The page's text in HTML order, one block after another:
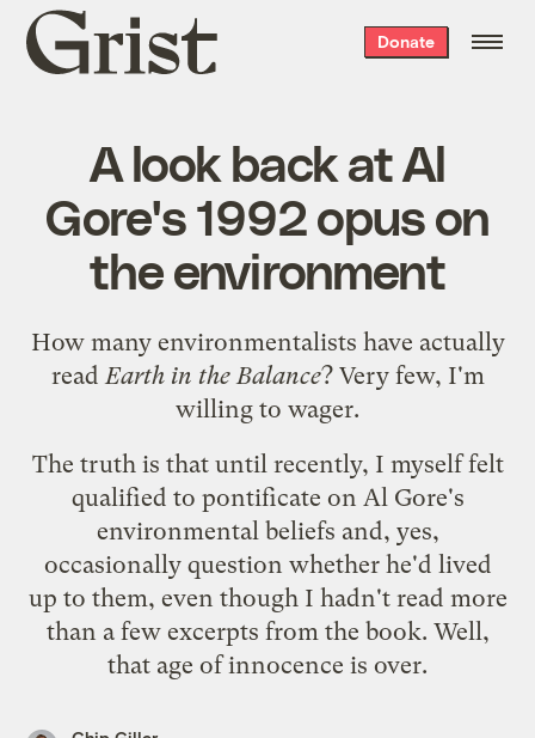
Grist
home
Donate
A look back at Al
Gore's 1992 opus on
the environment
How many environmentalists have actually
readEarth in the Balance? Very few, I'm
willing to wager.
The truth is that until recently, I myself felt
qualified to pontificate on Al Gore's
environmental beliefs and, yes,
occasionally question whether he'd lived
up to them, even though I hadn't read more
than a few excerpts from the book. Well,
that age of innocence is over.